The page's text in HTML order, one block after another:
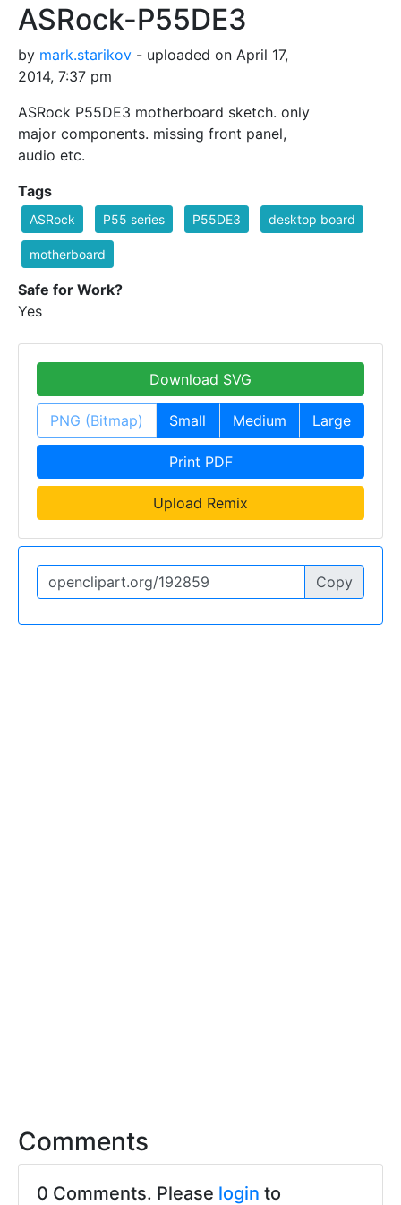
ASRock-P55DE3
by mark.starikov - uploaded on April 17,
2014, 7:37 pm
ASRock P55DE3 motherboard sketch. only
major components. missing front panel,
audio etc.
Tags
ASRock P55 series P55DE3 desktop board
motherboard
Safe for Work?
Yes
Download SVG
PNG (Bitmap) Small Medium Large
Print PDF
Upload Remix
Copy
Comments
0 Comments. Please login to